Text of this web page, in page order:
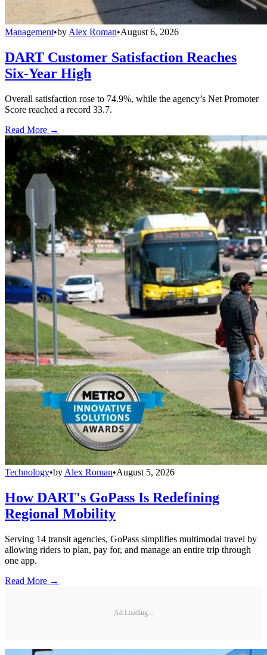
Management•by Alex Roman•August 6, 2026
DART Customer Satisfaction Reaches
Six-Year High
Overall satisfaction rose to 74.9%, while the agency’s Net Promoter
Score reached a record 33.7.
Read More →
Technology•by Alex Roman•August 5, 2026
How DART's GoPass Is Redefining
Regional Mobility
Serving 14 transit agencies, GoPass simplifies multimodal travel by
allowing riders to plan, pay for, and manage an entire trip through
one app.
Read More →
Ad Loading...